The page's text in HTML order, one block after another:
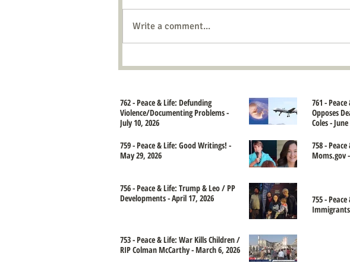
Write a comment...
762 - Peace & Life: Defunding
Violence/Documenting Problems -
July 10, 2026
761 -
Opposes
Coles -
759 - Peace & Life: Good Writings! -
May 29, 2026
758 -
Moms.gov
756 - Peace & Life: Trump & Leo / PP
Developments - April 17, 2026
755 -
753 - Peace & Life: War Kills Children /
RIP Colman McCarthy - March 6, 2026